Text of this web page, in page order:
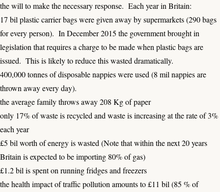
the will to make the necessary response. Each year in Britain:
17 bil plastic carrier bags were given away by supermarkets (290 bags
for every person). In December 2015 the government brought in
legislation that requires a charge to be made when plastic bags are
issued. This is likely to reduce this wasted dramatically.
400,000 tonnes of disposable nappies were used (8 mil nappies are
thrown away every day).
the average family throws away 208 Kg of paper
only 17% of waste is recycled and waste is increasing at the rate of 3%
each year
£5 bil worth of energy is wasted (Note that within the next 20 years
Britain is expected to be importing 80% of gas)
£1.2 bil is spent on running fridges and freezers
the health impact of traffic pollution amounts to £11 bil (85 % of